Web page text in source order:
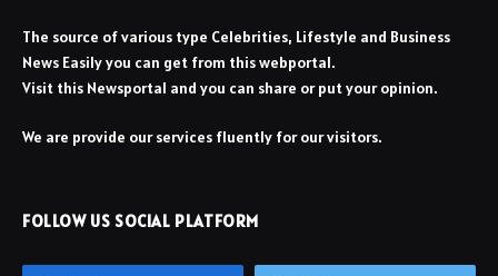
The source of various type Celebrities, Lifestyle and Business
News Easily you can get from this webportal.
Visit this Newsportal and you can share or put your opinion.
We are provide our services fluently for our visitors.
FOLLOW US SOCIAL PLATFORM